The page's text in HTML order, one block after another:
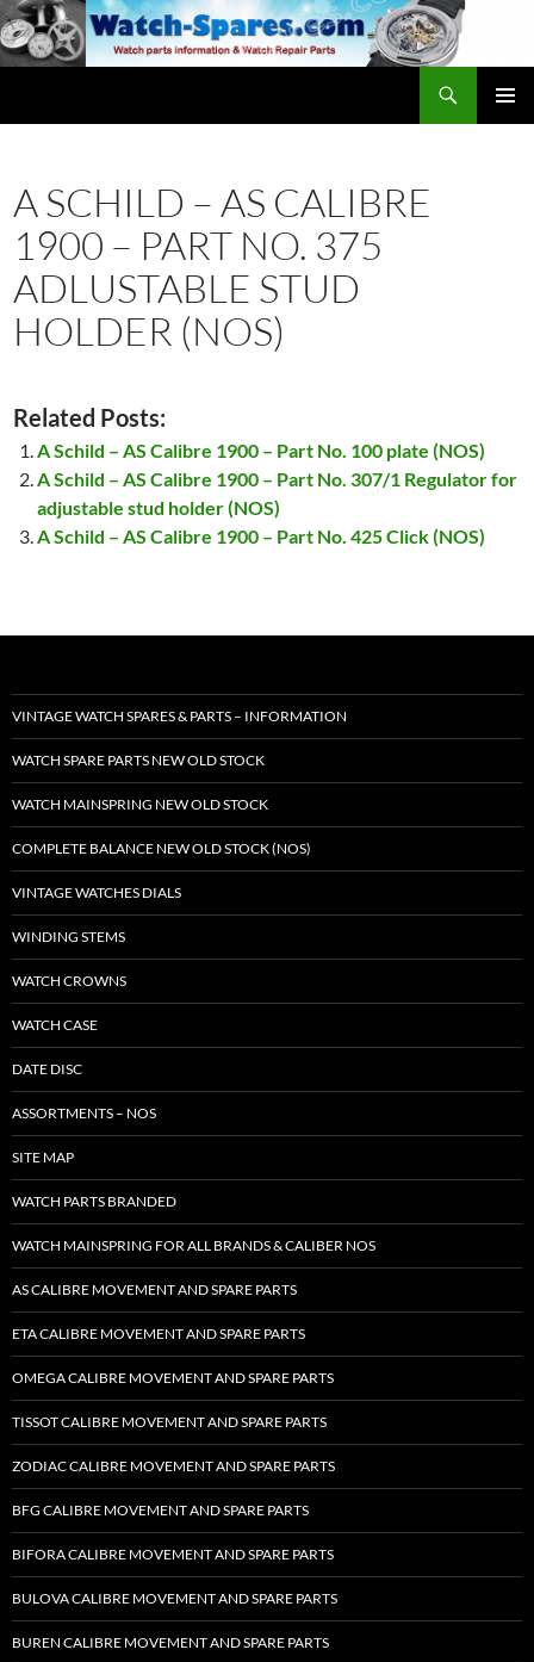
Skip
to
content
A SCHILD – AS CALIBRE
1900 – PART NO. 375
ADLUSTABLE STUD
HOLDER (NOS)
Related Posts:
A Schild – AS Calibre 1900 – Part No. 100 plate (NOS)
A Schild – AS Calibre 1900 – Part No. 307/1 Regulator for
adjustable stud holder (NOS)
A Schild – AS Calibre 1900 – Part No. 425 Click (NOS)
VINTAGE WATCH SPARES & PARTS – INFORMATION
WATCH SPARE PARTS NEW OLD STOCK
WATCH MAINSPRING NEW OLD STOCK
COMPLETE BALANCE NEW OLD STOCK (NOS)
VINTAGE WATCHES DIALS
WINDING STEMS
WATCH CROWNS
WATCH CASE
DATE DISC
ASSORTMENTS – NOS
SITE MAP
WATCH PARTS BRANDED
WATCH MAINSPRING FOR ALL BRANDS & CALIBER NOS
AS CALIBRE MOVEMENT AND SPARE PARTS
ETA CALIBRE MOVEMENT AND SPARE PARTS
OMEGA CALIBRE MOVEMENT AND SPARE PARTS
TISSOT CALIBRE MOVEMENT AND SPARE PARTS
ZODIAC CALIBRE MOVEMENT AND SPARE PARTS
BFG CALIBRE MOVEMENT AND SPARE PARTS
BIFORA CALIBRE MOVEMENT AND SPARE PARTS
BULOVA CALIBRE MOVEMENT AND SPARE PARTS
BUREN CALIBRE MOVEMENT AND SPARE PARTS